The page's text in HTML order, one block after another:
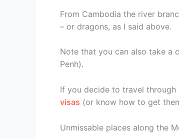
From Cambodia the river
– or dragons, as I said above.
Note that you can also take a
Penh).
If you decide to travel
visas (or know how to get
Unmissable places along the